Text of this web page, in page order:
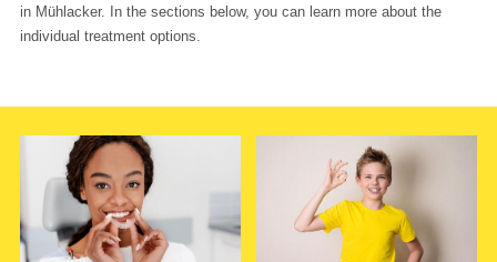
in Mühlacker. In the sections below, you can learn more about the
individual treatment options.